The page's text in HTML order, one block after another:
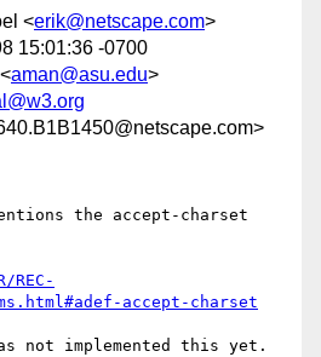
<erik@netscape.com>
15:01:36 -0700
aman@asu.edu>
the accept-charset
REC-
accept-charset
not implemented this yet.